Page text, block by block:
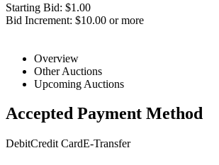
Starting Bid: $1.00
Bid Increment: $10.00 or more
Overview
Other Auctions
Upcoming Auctions
Accepted Payment Method
DebitCredit CardE-Transfer